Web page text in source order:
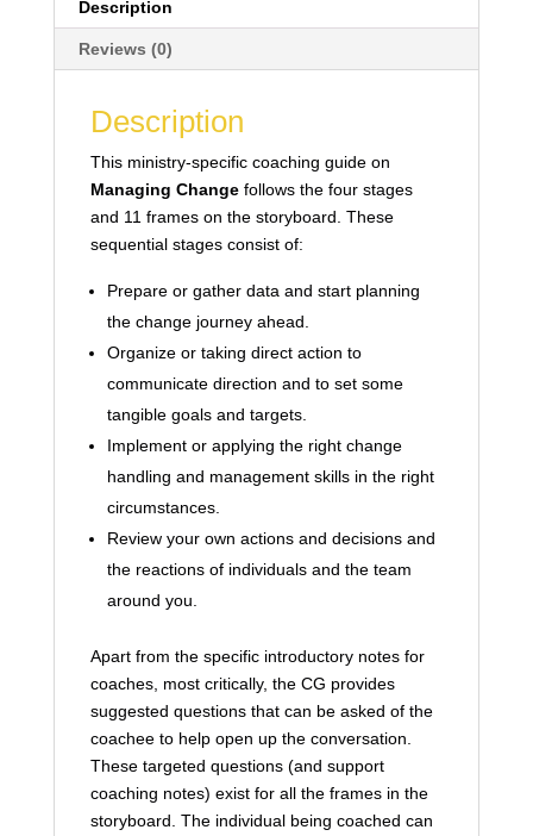
Description
Reviews (0)
Description
This ministry-specific coaching guide on
Managing Changefollows the four stages
and 11 frames on the storyboard. These
sequential stages consist of:
Prepare or gather data and start planning
the change journey ahead.
Organize or taking direct action to
communicate direction and to set some
tangible goals and targets.
Implement or applying the right change
handling and management skills in the right
circumstances.
Review your own actions and decisions and
the reactions of individuals and the team
around you.
Apart from the specific introductory notes for
coaches, most critically, the CG provides
suggested questions that can be asked of the
coachee to help open up the conversation.
These targeted questions (and support
coaching notes) exist for all the frames in the
storyboard. The individual being coached can